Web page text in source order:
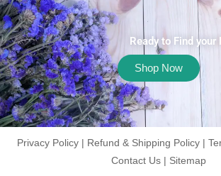
Ready to Find
Shop Now
Privacy Policy| Refund & Shipping Policy|
Contact Us | Sitemap